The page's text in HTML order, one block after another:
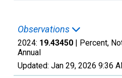
Observations
2024: 19.43450 | Percent,
Annual
Updated: Jan 29, 2026 9:36